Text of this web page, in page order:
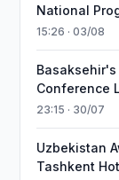
National
15:26 · 03/08
Conference
23:15 · 30/07
Uzbekistan
Tashkent